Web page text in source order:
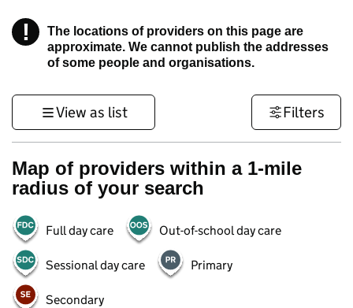
! Information
The locations of providers on this page are
approximate. We cannot publish the addresses
of some people and organisations.
View as list Filters
Map of providers within a 1-mile
radius of your search
Full day care Out-of-school day care
Sessional day care Primary
Secondary